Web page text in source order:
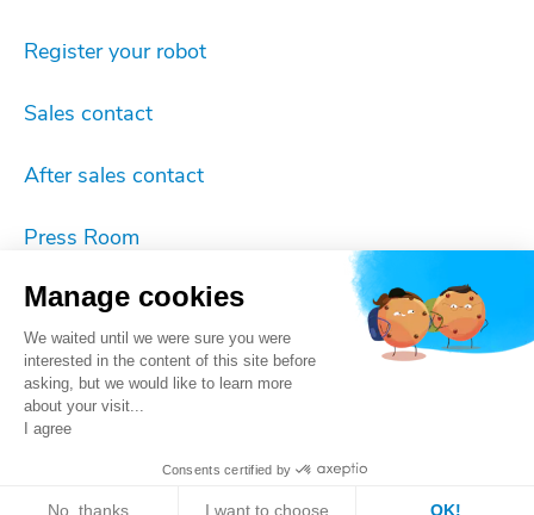
Register your robot
Sales contact
After sales contact
Press Room
Imprint
Cookie settings
Privacy
Manage cookies
We waited until we were sure you were
interested in the content of this site before
asking, but we would like to learn more
about your visit...
I agree
Consents certified by
No, thanks I want to choose OK!